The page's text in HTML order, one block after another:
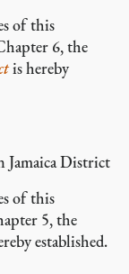
of this
6, the
is hereby
Jamaica District
of this
5, the
established.